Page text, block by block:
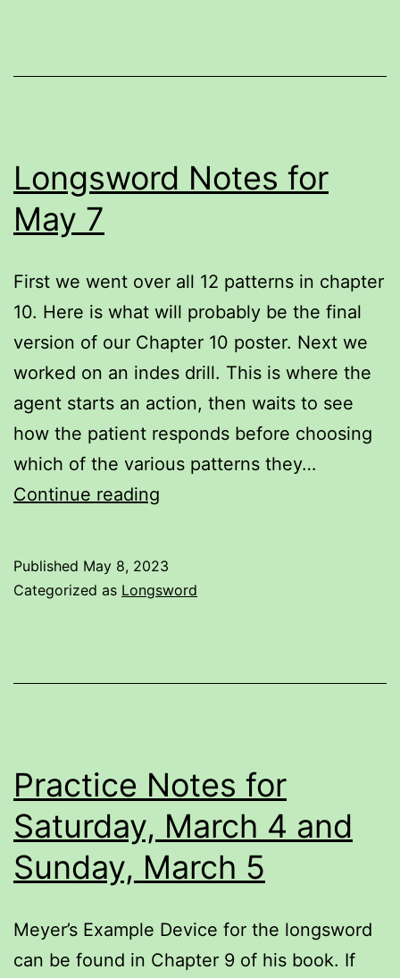
Longsword Notes for
May 7
First we went over all 12 patterns in chapter
10. Here is what will probably be the final
version of our Chapter 10 poster. Next we
worked on an indes drill. This is where the
agent starts an action, then waits to see
how the patient responds before choosing
which of the various patterns they…
Continue reading
May
Published May 8, 2023
Categorized as Longsword
Practice Notes for
Saturday, March 4 and
Sunday, March 5
Meyer’s Example Device for the longsword
can be found in Chapter 9 of his book. If